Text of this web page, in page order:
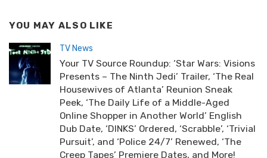
YOU MAY ALSO LIKE
TV News
Your TV Source Roundup: ‘Star Wars: Visions
Presents – The Ninth Jedi’ Trailer, ‘The Real
Housewives of Atlanta’ Reunion Sneak
Peek, ‘The Daily Life of a Middle-Aged
Online Shopper in Another World’ English
Dub Date, ‘DINKS’ Ordered, ‘Scrabble’, ‘Trivial
Pursuit’, and ‘Police 24/7’ Renewed, ‘The
Creep Tapes’ Premiere Dates, and More!